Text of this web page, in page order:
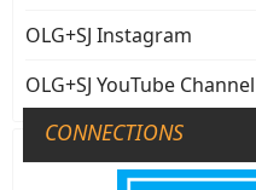
OLG+SJ Instagram
OLG+SJ YouTube Channel
CONNECTIONS